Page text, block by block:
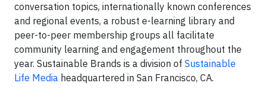
conversation topics, internationally known conferences
and regional events, a robust e-learning library and
peer-to-peer membership groups all facilitate
community learning and engagement throughout the
year. Sustainable Brands is a division of Sustainable
Life Media headquartered in San Francisco, CA.